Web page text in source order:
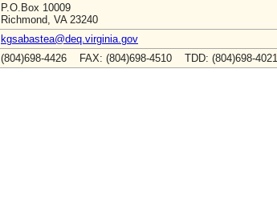
P.O.Box 10009
Richmond, VA 23240
kgsabastea@deq.virginia.gov
(804)698-4426 FAX: (804)698-4510 TDD: (804)698-4021